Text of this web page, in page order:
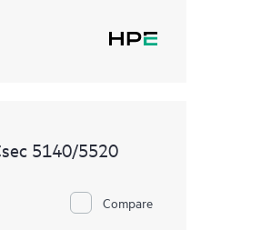
5140/5520
Compare